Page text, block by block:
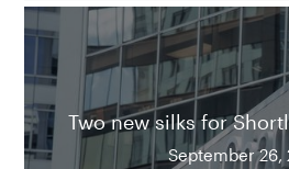
Two new silks for
September 26,